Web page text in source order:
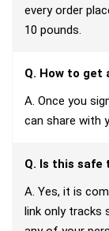
every order
10 pounds.
Q. How to get
A. Once you
can share with
Q. Is this safe
A. Yes, it is
link only tracks